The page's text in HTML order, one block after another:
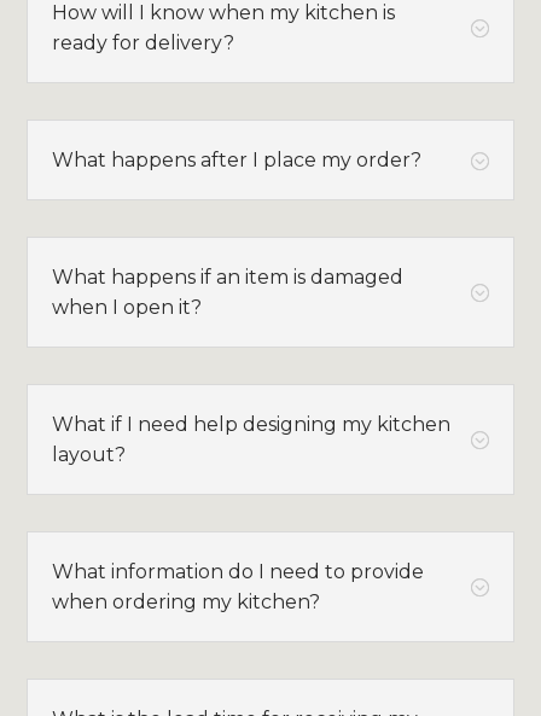
;
How will I know when my kitchen is
ready for delivery?
;
What happens after I place my order?
;
What happens if an item is damaged
when I open it?
;
What if I need help designing my kitchen
layout?
;
What information do I need to provide
when ordering my kitchen?